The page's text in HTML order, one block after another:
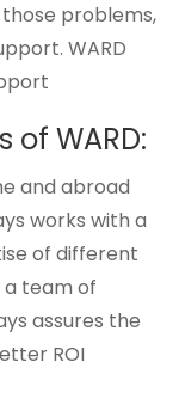
problems,
WARD
WARD:
and abroad
works with a
of different
a team of
assures the
ROI